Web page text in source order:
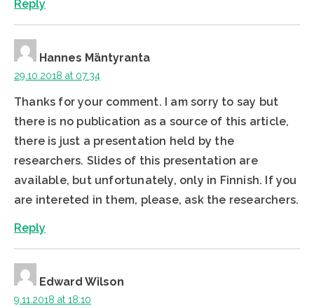
Reply
Hannes Mäntyranta
29.10.2018 at 07:34
Thanks for your comment. I am sorry to say but
there is no publication as a source of this article,
there is just a presentation held by the
researchers. Slides of this presentation are
available, but unfortunately, only in Finnish. If you
are intereted in them, please, ask the researchers.
Reply
Edward Wilson
9.11.2018 at 18:10